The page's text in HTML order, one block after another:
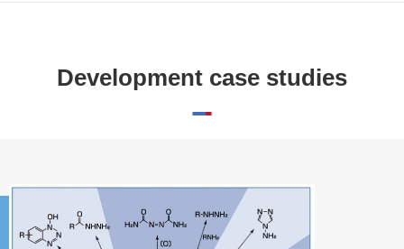
Development case studies